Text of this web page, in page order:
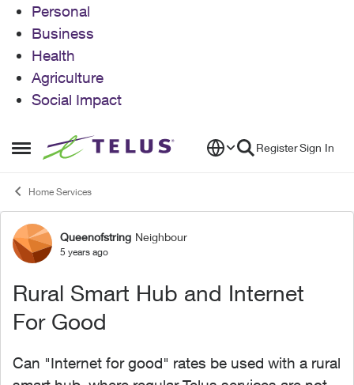
Personal
Business
Health
Agriculture
Social Impact
Open Side Menu
Skip to content RegisterSign In
Home Services
Forum Discussion
Queenofstring Neighbour
5 years ago
Rural Smart Hub and Internet
For Good
Can "Internet for good" rates be used with a rural